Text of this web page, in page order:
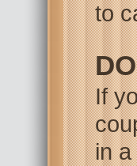
to
If
in